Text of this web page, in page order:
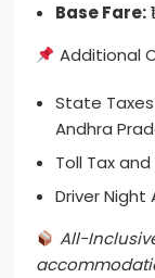
Base Fare:
Additional
State Taxes
Andhra
Toll Tax and
Driver Night
All-